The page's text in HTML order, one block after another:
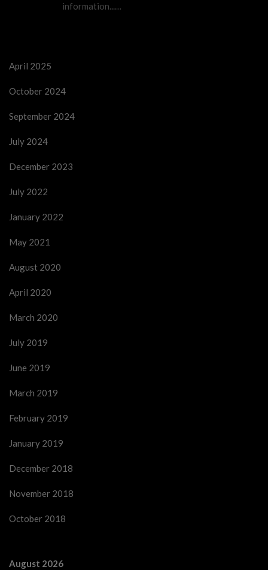
information...…
April 2025
October 2024
September 2024
July 2024
December 2023
July 2022
January 2022
May 2021
August 2020
April 2020
March 2020
July 2019
June 2019
March 2019
February 2019
January 2019
December 2018
November 2018
October 2018
August 2026